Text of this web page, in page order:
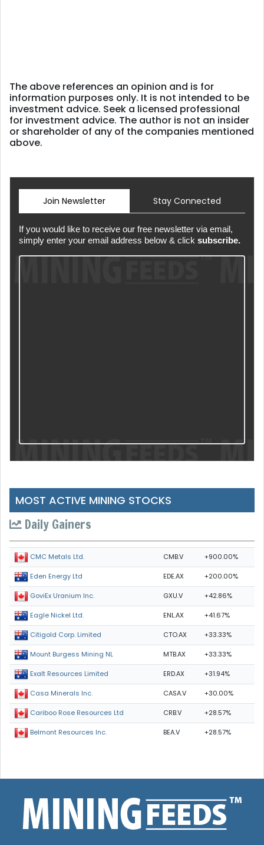
The above references an opinion and is for
information purposes only. It is not intended to be
investment advice. Seek a licensed professional
for investment advice. The author is not an insider
or shareholder of any of the companies mentioned
above.
Join Newsletter Stay Connected
If you would like to receive our free newsletter via email,
simply enter your email address below & click subscribe.
MOST ACTIVE MINING STOCKS
Daily Gainers
CMC Metals Ltd. CMB.V +900.00%
Eden Energy Ltd EDE.AX +200.00%
GoviEx Uranium Inc. GXU.V +42.86%
Eagle Nickel Ltd. ENL.AX +41.67%
Citigold Corp. Limited CTO.AX +33.33%
Mount Burgess Mining NL MTB.AX +33.33%
Exalt Resources Limited ERD.AX +31.94%
Casa Minerals Inc. CASA.V +30.00%
Cariboo Rose Resources Ltd CRB.V +28.57%
Belmont Resources Inc. BEA.V +28.57%